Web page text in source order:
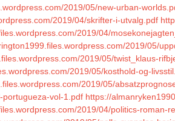
2019/05/new-urban-
2019/04/skrifter-i-utvalg.pdf
2019/04/
2019/05/
2019/05/twist_klaus-
2019/05/kosthold-og-
2019/05/
vol-1.pdf https://
2019/04/politics-roman-